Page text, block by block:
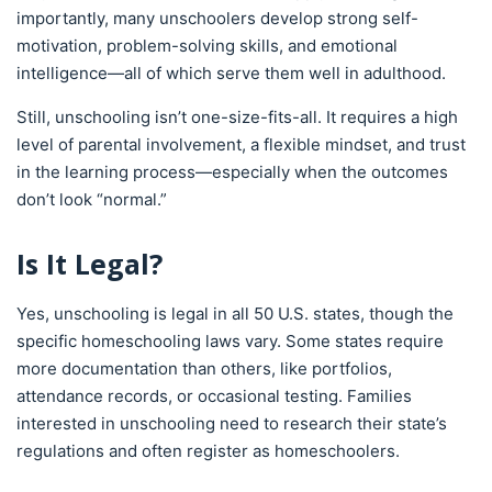
importantly, many unschoolers develop strong self-
motivation, problem-solving skills, and emotional
intelligence—all of which serve them well in adulthood.
Still, unschooling isn’t one-size-fits-all. It requires a high
level of parental involvement, a flexible mindset, and trust
in the learning process—especially when the outcomes
don’t look “normal.”
Is It Legal?
Yes, unschooling is legal in all 50 U.S. states, though the
specific homeschooling laws vary. Some states require
more documentation than others, like portfolios,
attendance records, or occasional testing. Families
interested in unschooling need to research their state’s
regulations and often register as homeschoolers.